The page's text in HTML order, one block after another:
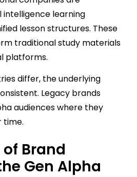
learning
lesson structures. These
traditional study materials
platforms.
differ, the underlying
Legacy brands
audiences where they
time.
Brand
Gen Alpha